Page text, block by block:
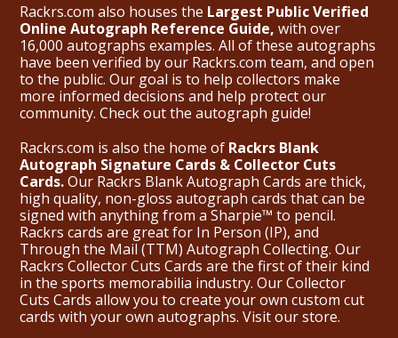
Rackrs.com also houses the Largest Public Verified
Online Autograph Reference Guide, with over
16,000 autographs examples. All of these autographs
have been verified by our Rackrs.com team, and open
to the public. Our goal is to help collectors make
more informed decisions and help protect our
community. Check out the autograph guide!
Rackrs.com is also the home of Rackrs Blank
Autograph Signature Cards & Collector Cuts
Cards.Our Rackrs Blank Autograph Cards are thick,
high quality, non-gloss autograph cards that can be
signed with anything from a Sharpie™ to pencil.
Rackrs cards are great for In Person (IP), and
Through the Mail (TTM) Autograph Collecting. Our
Rackrs Collector Cuts Cards are the first of their kind
in the sports memorabilia industry. Our Collector
Cuts Cards allow you to create your own custom cut
cards with your own autographs. Visit our store.